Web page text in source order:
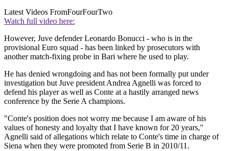
Latest Videos FromFourFourTwo
Watch full video here:
However, Juve defender Leonardo Bonucci - who is in the
provisional Euro squad - has been linked by prosecutors with
another match-fixing probe in Bari where he used to play.
He has denied wrongdoing and has not been formally put under
investigation but Juve president Andrea Agnelli was forced to
defend his player as well as Conte at a hastily arranged news
conference by the Serie A champions.
"Conte's position does not worry me because I am aware of his
values of honesty and loyalty that I have known for 20 years,"
Agnelli said of allegations which relate to Conte's time in charge of
Siena when they were promoted from Serie B in 2010/11.